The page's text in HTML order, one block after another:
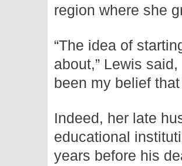
region where she
“The idea of
about,” Lewis
been my belief
Indeed, her late
educational
years before his